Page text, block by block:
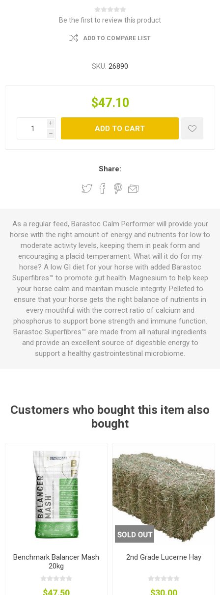
Be the first to review this product
ADD TO COMPARE LIST
SKU: 26890
$47.10
i
h
ADD TO CART
Share:
As a regular feed, Barastoc Calm Performer will provide your
horse with the right amount of energy and nutrients for low to
moderate activity levels, keeping them in peak form and
encouraging a placid temperament. What will it do for my
horse? A low GI diet for your horse with added Barastoc
Superfibres™ to promote gut health. Magnesium to help keep
your horse calm and maintain muscle integrity. Pelleted to
ensure that your horse gets the right balance of nutrients in
every mouthful with the correct ratio of calcium and
phosphorus to support bone strength and immune function.
Barastoc Superfibres™ are made from all natural ingredients
and provide an excellent source of digestible energy to
support a healthy gastrointestinal microbiome.
Customers who bought this item also
bought
Benchmark Balancer Mash
20kg
$47.50
2nd Grade Lucerne Hay
$30.00